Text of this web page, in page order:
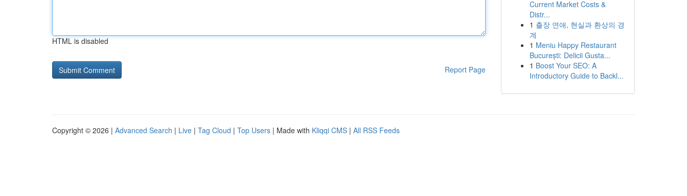
HTML is disabled
Report Page
Current Market Costs &
Distr...
1 출장 연애, 현실과 환상의 경
계
1 Meniu Happy Restaurant
București: Delicii Gusta...
1 Boost Your SEO: A
Introductory Guide to Backl...
Copyright © 2026 | Advanced Search | Live | Tag Cloud | Top Users | Made with Kliqqi CMS | All RSS Feeds